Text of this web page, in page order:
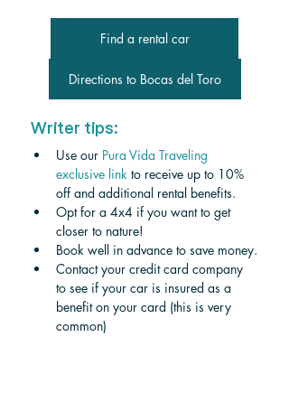
Find a rental car
Directions to Bocas del Toro
Writer tips:
Use our Pura Vida Traveling
exclusive link to receive up to 10%
off and additional rental benefits.
Opt for a 4x4 if you want to get
closer to nature!
Book well in advance to save money.
Contact your credit card company
to see if your car is insured as a
benefit on your card (this is very
common)